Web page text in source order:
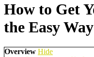
How to Get
the Easy
Overview Hide